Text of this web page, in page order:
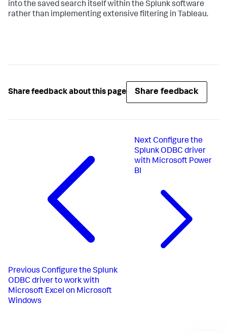
into the saved search itself within the Splunk software
rather than implementing extensive filtering in Tableau.
Share feedback about this page Share feedback
Previous Configure the Splunk
ODBC driver to work with
Microsoft Excel on Microsoft
Windows
NextConfigure the
Splunk ODBC driver
with Microsoft Power
BI